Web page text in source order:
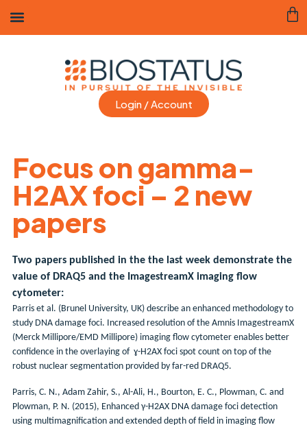
Login / Account
Focus on gamma-
H2AX foci – 2 new
papers
Two papers published in the the last week demonstrate the
value of DRAQ5 and the ImagestreamX imaging flow
cytometer:
Parris et al. (Brunel University, UK) describe an enhanced methodology to
study DNA damage foci. Increased resolution of the Amnis ImagestreamX
(Merck Millipore/EMD Millipore) imaging flow cytometer enables better
confidence in the overlaying of ɣ-H2AX foci spot count on top of the
robust nuclear segmentation provided by far-red DRAQ5.
Parris, C. N., Adam Zahir, S., Al-Ali, H., Bourton, E. C., Plowman, C. and
Plowman, P. N. (2015), Enhanced γ-H2AX DNA damage foci detection
using multimagnification and extended depth of field in imaging flow